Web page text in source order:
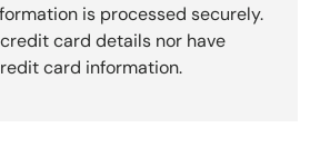
is processed securely.
card details nor have
card information.